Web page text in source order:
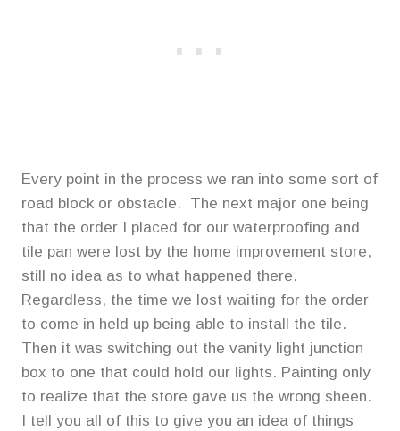
Every point in the process we ran into some sort of
road block or obstacle. The next major one being
that the order I placed for our waterproofing and
tile pan were lost by the home improvement store,
still no idea as to what happened there.
Regardless, the time we lost waiting for the order
to come in held up being able to install the tile.
Then it was switching out the vanity light junction
box to one that could hold our lights. Painting only
to realize that the store gave us the wrong sheen.
I tell you all of this to give you an idea of things